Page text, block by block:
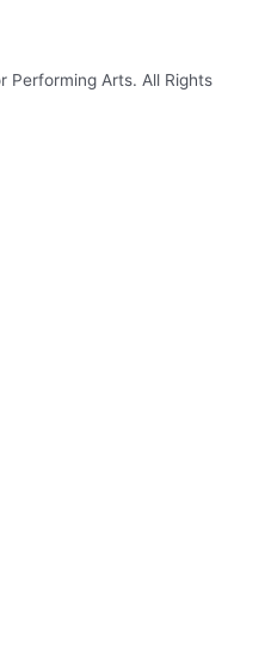
Arts. All Rights